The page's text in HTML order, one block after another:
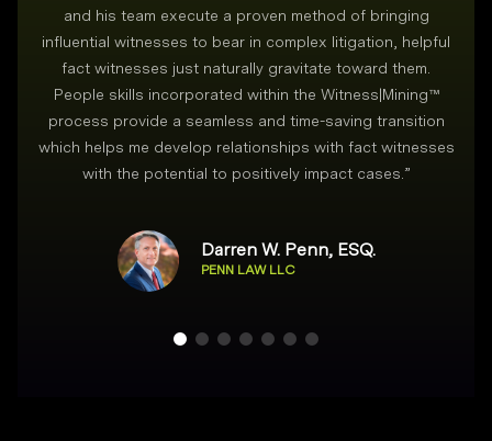
and his team execute a proven method of bringing
influential witnesses to bear in complex litigation, helpful
fact witnesses just naturally gravitate toward them.
People skills incorporated within the Witness|Mining™
process provide a seamless and time-saving transition
which helps me develop relationships with fact witnesses
with the potential to positively impact cases. ”
Darren W. Penn, ESQ.
PENN LAW LLC